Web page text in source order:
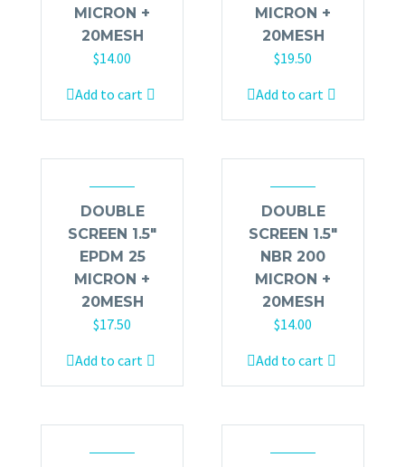
MICRON +
20MESH
$14.00
Add to cart
MICRON +
20MESH
$19.50
Add to cart
DOUBLE
SCREEN 1.5″
EPDM 25
MICRON +
20MESH
$17.50
Add to cart
DOUBLE
SCREEN 1.5″
NBR 200
MICRON +
20MESH
$14.00
Add to cart